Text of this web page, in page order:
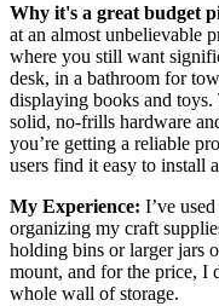
Why it's a great budget
at an almost unbelievable
where you still want
desk, in a bathroom for
displaying books and
solid, no-frills hardware
you’re getting a reliable
users find it easy to install
My Experience: I’ve
organizing my craft
holding bins or larger jars
mount, and for the price, I
whole wall of storage.